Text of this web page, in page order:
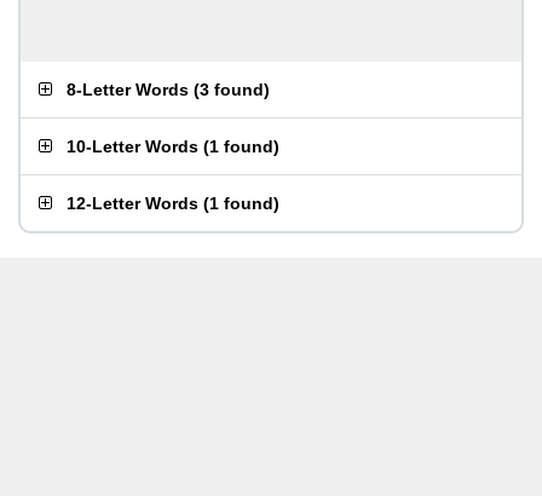
8-Letter Words (3 found)
10-Letter Words (1 found)
12-Letter Words (1 found)